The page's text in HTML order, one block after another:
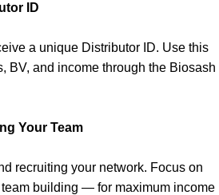
ID
a unique Distributor ID. Use this
BV, and income through the Biosash
Your Team
recruiting your network. Focus on
building — for maximum income